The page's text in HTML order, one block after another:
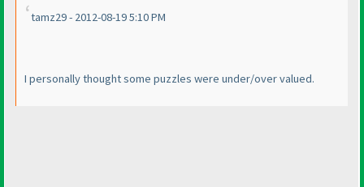
tamz29 - 2012-08-19 5:10 PM
I personally thought some puzzles were under/over valued.